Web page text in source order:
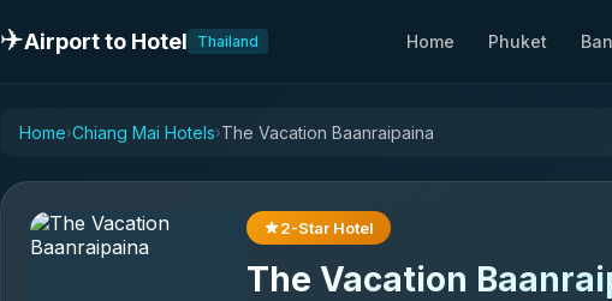
✈️Airport to Hotel Thailand Home Phuket
Home›Chiang Mai Hotels›The Vacation Baanraipaina
2-Star Hotel
The Vacation